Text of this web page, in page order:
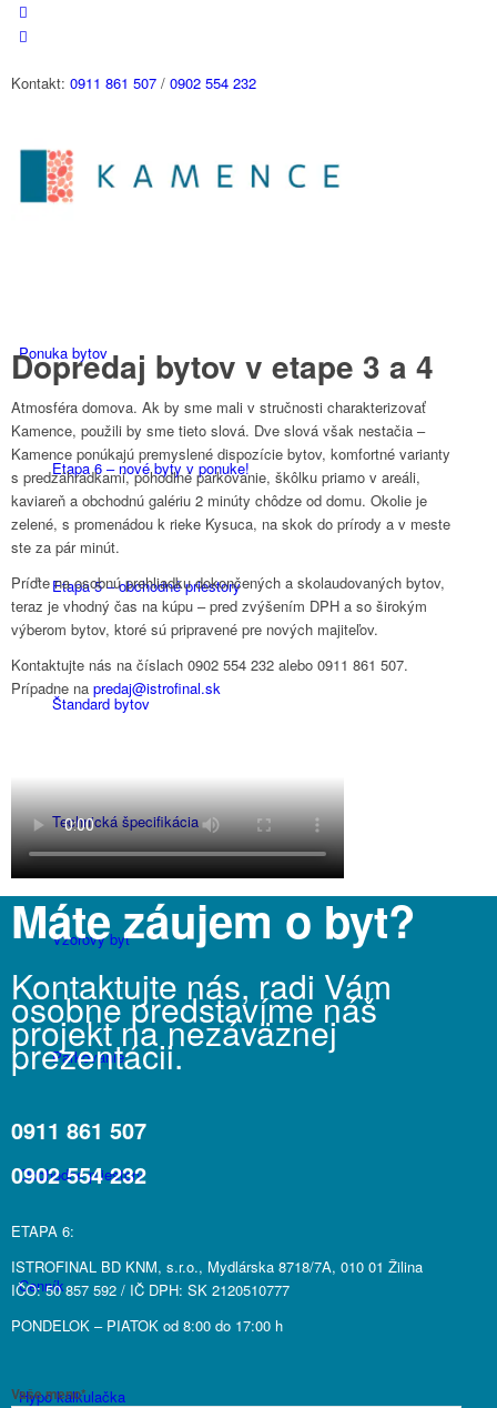
Kontakt: 0911 861 507 / 0902 554 232
Ponuka bytov
Etapa 6 – nové byty v ponuke!
Etapa 5 – obchodné priestory
Štandard bytov
Technická špecifikácia
Vzorový byt
Parkovanie
Obchodné priestory
Cenník
Hypo kalkulačka
Dopredaj bytov v etape 3 a 4
Atmosféra domova. Ak by sme mali v stručnosti charakterizovať
Kamence, použili by sme tieto slová. Dve slová však nestačia –
Kamence ponúkajú premyslené dispozície bytov, komfortné varianty
s predzáhradkami, pohodlné parkovanie, škôlku priamo v areáli,
kaviareň a obchodnú galériu 2 minúty chôdze od domu. Okolie je
zelené, s promenádou k rieke Kysuca, na skok do prírody a v meste
ste za pár minút.
Príďte na osobnú prehliadku dokončených a skolaudovaných bytov,
teraz je vhodný čas na kúpu – pred zvýšením DPH a so širokým
výberom bytov, ktoré sú pripravené pre nových majiteľov.
Kontaktujte nás na číslach 0902 554 232 alebo 0911 861 507.
Prípadne na predaj@istrofinal.sk
Máte záujem o byt?
Kontaktujte nás, radi Vám
osobne predstavíme náš
projekt na nezáväznej
prezentácii.
0911 861 507
0902 554 232
ETAPA 6:
ISTROFINAL BD KNM, s.r.o., Mydlárska 8718/7A, 010 01 Žilina
IČO: 50 857 592 / IČ DPH: SK 2120510777
PONDELOK – PIATOK od 8:00 do 17:00 h
Vaše meno*